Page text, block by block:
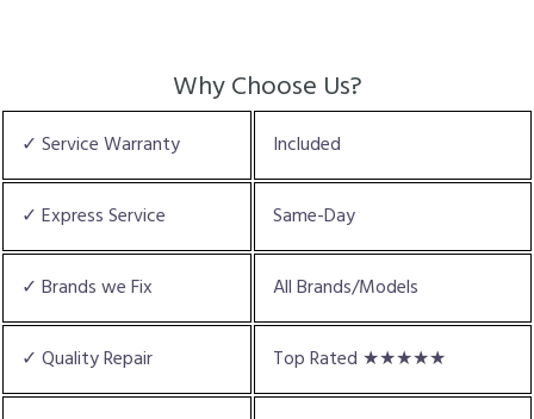
Why Choose Us?
✓ Service Warranty Included
✓ Express Service Same-Day
✓ Brands we Fix All Brands/Models
✓ Quality Repair Top Rated ★★★★★